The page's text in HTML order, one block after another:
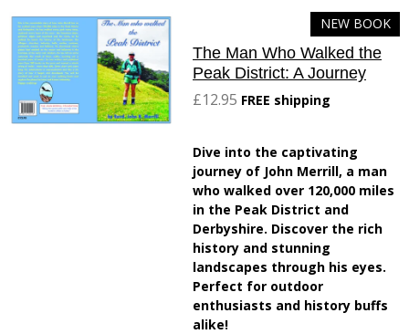
NEW BOOK
The Man Who Walked the
Peak District: A Journey
£12.95 FREE shipping
Dive into the captivating
journey of John Merrill, a man
who walked over 120,000 miles
in the Peak District and
Derbyshire. Discover the rich
history and stunning
landscapes through his eyes.
Perfect for outdoor
enthusiasts and history buffs
alike!